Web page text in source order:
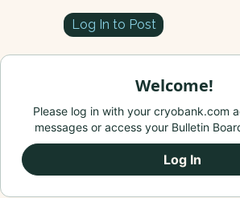
Log In to Post
Welcome!
Please log in with your cryobank.com
messages or access your Bulletin
Log In